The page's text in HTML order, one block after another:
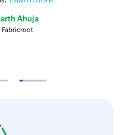
Ahuja
Fabricroot